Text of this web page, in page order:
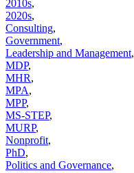
2010s,
2020s,
Consulting,
Government,
Leadership and Management,
MDP,
MHR,
MPA,
MPP,
MS-STEP,
MURP,
Nonprofit,
PhD,
Politics and Governance,